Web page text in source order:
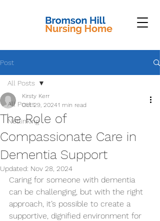
Post
All Posts
Netlinking
All Posts
The Role of
Compassionate Care in
Dementia Support
Kirsty Kerr
Oct 29, 20241 min read
Updated: Nov 28, 2024
Caring for someone with dementia
can be challenging, but with the right
approach, it’s possible to create a
supportive, dignified environment for